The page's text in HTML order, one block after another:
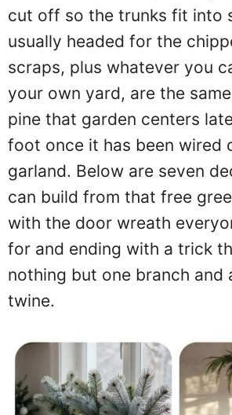
cut off so the trunks fit into
usually headed for the
scraps, plus whatever you
your own yard, are the
pine that garden centers
foot once it has been wired
garland. Below are seven
can build from that free
with the door wreath
for and ending with a trick
nothing but one branch and
twine.